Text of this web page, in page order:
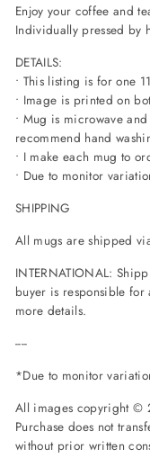
Enjoy your coffee and
Individually pressed by
DETAILS:
• This listing is for one
• Image is printed on
• Mug is microwave
recommend hand
• I make each mug to
• Due to monitor
SHIPPING
All mugs are shipped
INTERNATIONAL:
buyer is responsible for
more details.
----
*Due to monitor
All images copyright ©
Purchase does not
without prior written